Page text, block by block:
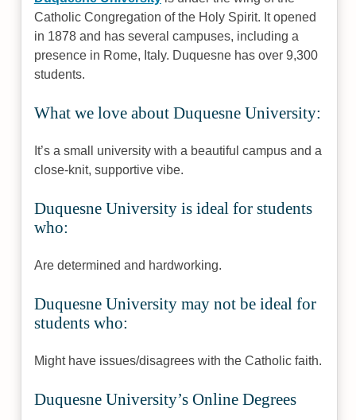
Catholic Congregation of the Holy Spirit. It opened
in 1878 and has several campuses, including a
presence in Rome, Italy. Duquesne has over 9,300
students.
What we love about Duquesne University:
It’s a small university with a beautiful campus and a
close-knit, supportive vibe.
Duquesne University is ideal for students
who:
Are determined and hardworking.
Duquesne University may not be ideal for
students who:
Might have issues/disagrees with the Catholic faith.
Duquesne University’s Online Degrees